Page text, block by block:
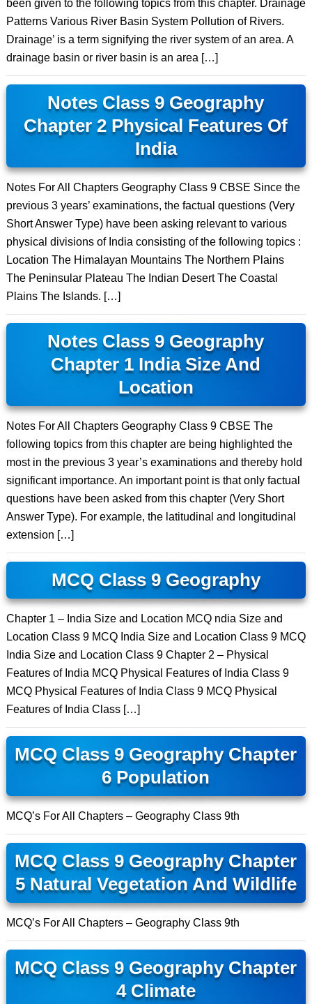
been given to the following topics from this chapter. Drainage
Patterns Various River Basin System Pollution of Rivers.
Drainage’ is a term signifying the river system of an area. A
drainage basin or river basin is an area […]
Notes Class 9 Geography
Chapter 2 Physical Features Of
India
Notes For All Chapters Geography Class 9 CBSE Since the
previous 3 years’ examinations, the factual questions (Very
Short Answer Type) have been asking relevant to various
physical divisions of India consisting of the following topics :
Location The Himalayan Mountains The Northern Plains
The Peninsular Plateau The Indian Desert The Coastal
Plains The Islands. […]
Notes Class 9 Geography
Chapter 1 India Size And
Location
Notes For All Chapters Geography Class 9 CBSE The
following topics from this chapter are being highlighted the
most in the previous 3 year’s examinations and thereby hold
significant importance. An important point is that only factual
questions have been asked from this chapter (Very Short
Answer Type). For example, the latitudinal and longitudinal
extension […]
MCQ Class 9 Geography
Chapter 1 – India Size and Location MCQ ndia Size and
Location Class 9 MCQ India Size and Location Class 9 MCQ
India Size and Location Class 9 Chapter 2 – Physical
Features of India MCQ Physical Features of India Class 9
MCQ Physical Features of India Class 9 MCQ Physical
Features of India Class […]
MCQ Class 9 Geography Chapter
6 Population
MCQ’s For All Chapters – Geography Class 9th
MCQ Class 9 Geography Chapter
5 Natural Vegetation And Wildlife
MCQ’s For All Chapters – Geography Class 9th
MCQ Class 9 Geography Chapter
4 Climate